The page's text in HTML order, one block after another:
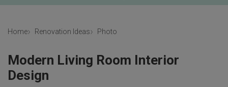
Home Renovation Ideas Photo
Modern Living Room Interior
Design